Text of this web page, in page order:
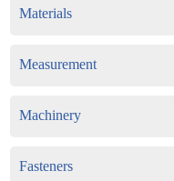
Materials
Measurement
Machinery
Fasteners